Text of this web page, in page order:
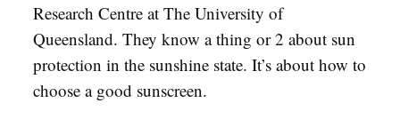
Research Centre at The University of
Queensland. They know a thing or 2 about sun
protection in the sunshine state. It’s about how to
choose a good sunscreen.